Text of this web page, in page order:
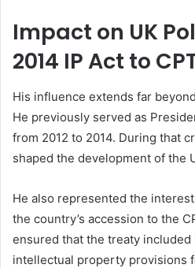
Impact on UK
2014 IP Act to
His influence extends far
He previously served as
from 2012 to 2014. During that
shaped the development of the
He also represented the
the country’s accession to the
ensured that the treaty included
intellectual property provisions